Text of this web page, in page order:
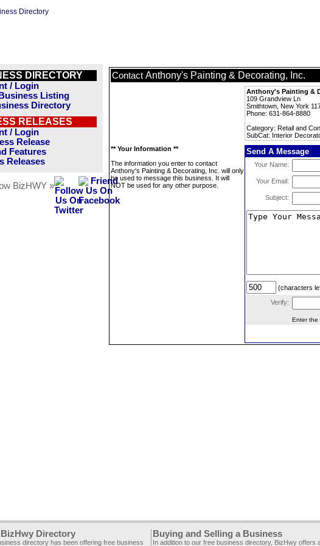
DIRECTORY
/ Login
Listing
Directory
RELEASES
/ Login
Release
Features
Releases
BizHWY »
Contact Anthony's Painting & Decorating, Inc.
Anthony's Painting &
109 Grandview Ln
Smithtown, New York
Phone: 631-864-8880
Category: Retail and
SubCat: Interior
** Your Information **
The information you enter to contact
Anthony's Painting & Decorating, Inc. will only
be used to message this business. It will
NOT be used for any other purpose.
Send A Message
Your Name:
Your Email:
Subject:
(characters
Verify:
Enter the
Directory
directory has been offering free business
Buying and Selling a Business
In addition to our free business directory, BizHwy offers